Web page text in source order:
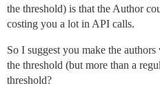
the threshold) is that the Author
costing you a lot in API calls.
So I suggest you make the
the threshold (but more than a
threshold?